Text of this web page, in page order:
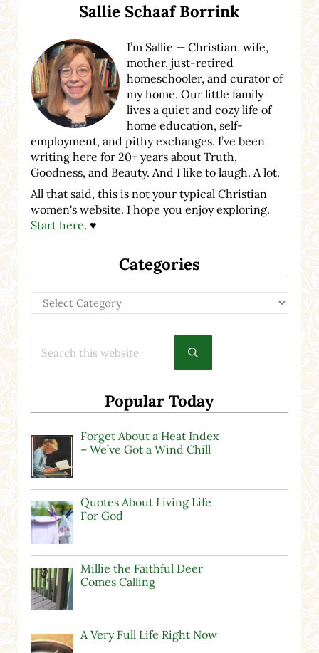
Sallie Schaaf Borrink
I’m Sallie — Christian, wife,
mother, just-retired
homeschooler, and curator of
my home. Our little family
lives a quiet and cozy life of
home education, self-
employment, and pithy exchanges. I’ve been
writing here for 20+ years about Truth,
Goodness, and Beauty. And I like to laugh. A lot.
All that said, this is not your typical Christian
women's website. I hope you enjoy exploring.
Start here. ♥
Categories
Categories
Submit search
Popular Today
Forget About a Heat Index
– We’ve Got a Wind Chill
Quotes About Living Life
For God
Millie the Faithful Deer
Comes Calling
A Very Full Life Right Now